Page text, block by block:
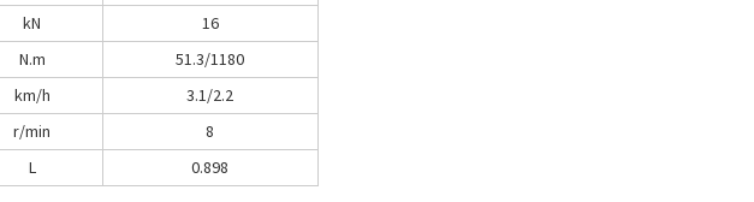
kN
16
N.m
51.3/1180
km/h
3.1/2.2
r/min
8
L 0.898